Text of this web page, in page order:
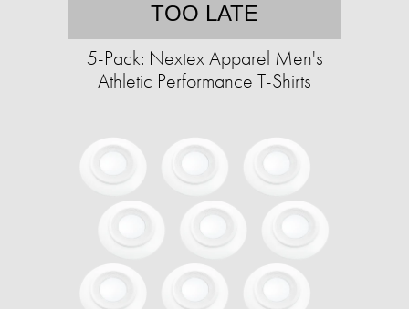
TOO LATE
5-Pack: Nextex Apparel Men's
Athletic Performance T-Shirts